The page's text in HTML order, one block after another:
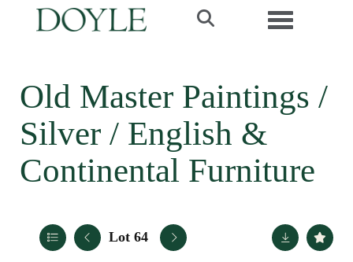
Toggle
Old Master Paintings /
Silver / English &
Continental Furniture
Lot 64